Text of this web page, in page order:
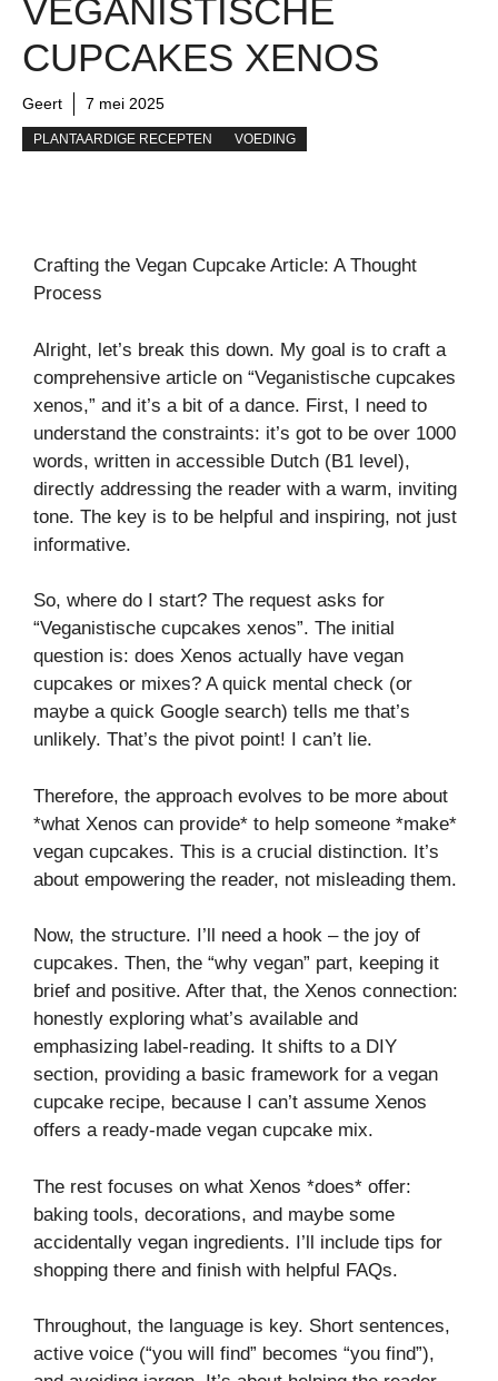
VEGANISTISCHE
CUPCAKES XENOS
Geert 7 mei 2025
PLANTAARDIGE RECEPTEN VOEDING
Crafting the Vegan Cupcake Article: A Thought
Process
Alright, let’s break this down. My goal is to craft a
comprehensive article on “Veganistische cupcakes
xenos,” and it’s a bit of a dance. First, I need to
understand the constraints: it’s got to be over 1000
words, written in accessible Dutch (B1 level),
directly addressing the reader with a warm, inviting
tone. The key is to be helpful and inspiring, not just
informative.
So, where do I start? The request asks for
“Veganistische cupcakes xenos”. The initial
question is: does Xenos actually have vegan
cupcakes or mixes? A quick mental check (or
maybe a quick Google search) tells me that’s
unlikely. That’s the pivot point! I can’t lie.
Therefore, the approach evolves to be more about
*what Xenos can provide* to help someone *make*
vegan cupcakes. This is a crucial distinction. It’s
about empowering the reader, not misleading them.
Now, the structure. I’ll need a hook – the joy of
cupcakes. Then, the “why vegan” part, keeping it
brief and positive. After that, the Xenos connection:
honestly exploring what’s available and
emphasizing label-reading. It shifts to a DIY
section, providing a basic framework for a vegan
cupcake recipe, because I can’t assume Xenos
offers a ready-made vegan cupcake mix.
The rest focuses on what Xenos *does* offer:
baking tools, decorations, and maybe some
accidentally vegan ingredients. I’ll include tips for
shopping there and finish with helpful FAQs.
Throughout, the language is key. Short sentences,
active voice (“you will find” becomes “you find”),